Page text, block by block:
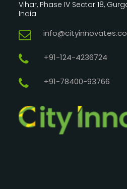
Vihar, Phase IV Sector 18,
India
+91-124-4236724
+91-78400-93766